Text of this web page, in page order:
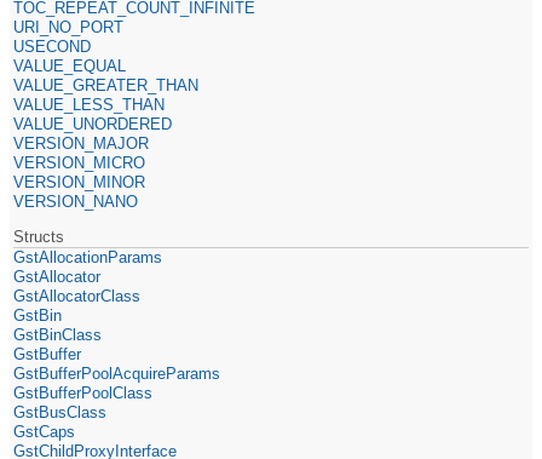
TOC_REPEAT_COUNT_INFINITE
URI_NO_PORT
USECOND
VALUE_EQUAL
VALUE_GREATER_THAN
VALUE_LESS_THAN
VALUE_UNORDERED
VERSION_MAJOR
VERSION_MICRO
VERSION_MINOR
VERSION_NANO
Structs
GstAllocationParams
GstAllocator
GstAllocatorClass
GstBin
GstBinClass
GstBuffer
GstBufferPoolAcquireParams
GstBufferPoolClass
GstBusClass
GstCaps
GstChildProxyInterface